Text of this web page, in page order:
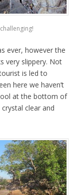
ever, however the
very slippery. Not
is led to
here we haven’t
at the bottom of
clear and